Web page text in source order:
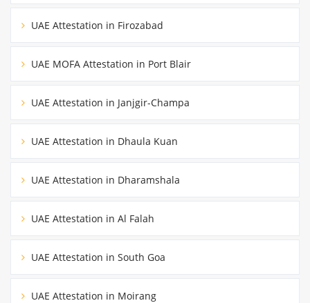
UAE Attestation in Firozabad
UAE MOFA Attestation in Port Blair
UAE Attestation in Janjgir-Champa
UAE Attestation in Dhaula Kuan
UAE Attestation in Dharamshala
UAE Attestation in Al Falah
UAE Attestation in South Goa
UAE Attestation in Moirang